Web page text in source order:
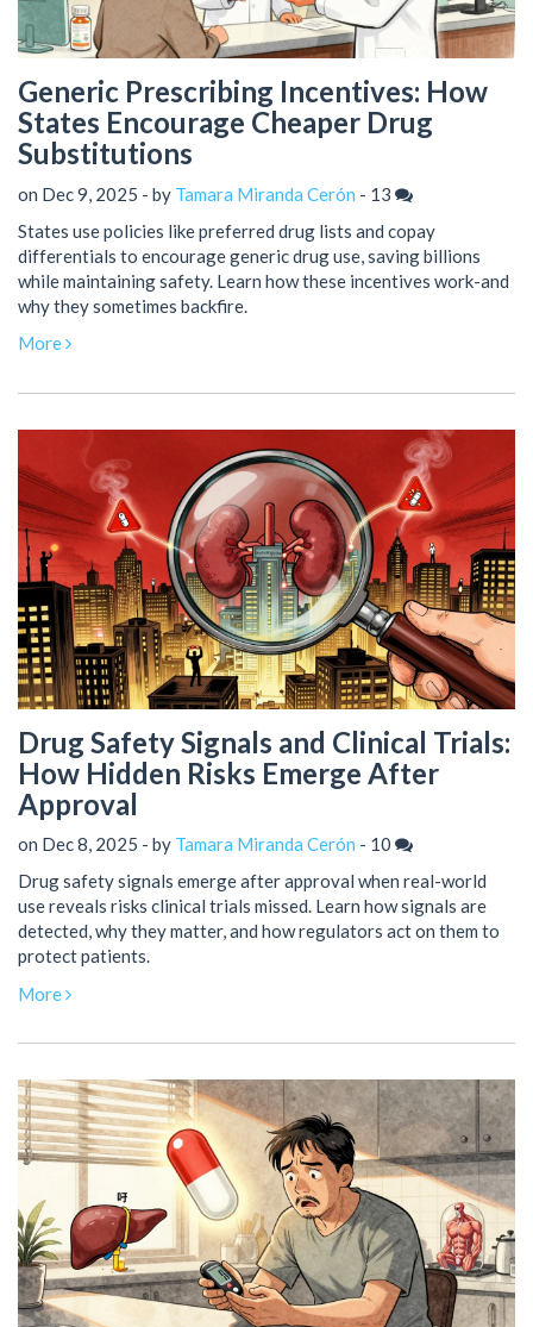
Generic Prescribing Incentives: How
States Encourage Cheaper Drug
Substitutions
on Dec 9, 2025 - by Tamara Miranda Cerón - 13
States use policies like preferred drug lists and copay
differentials to encourage generic drug use, saving billions
while maintaining safety. Learn how these incentives work-and
why they sometimes backfire.
More
Drug Safety Signals and Clinical Trials:
How Hidden Risks Emerge After
Approval
on Dec 8, 2025 - by Tamara Miranda Cerón - 10
Drug safety signals emerge after approval when real-world
use reveals risks clinical trials missed. Learn how signals are
detected, why they matter, and how regulators act on them to
protect patients.
More